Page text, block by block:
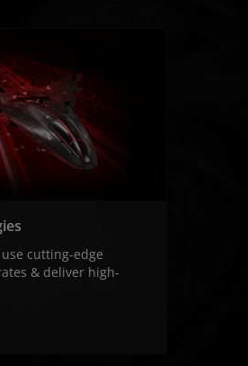
cutting-edge
& deliver high-